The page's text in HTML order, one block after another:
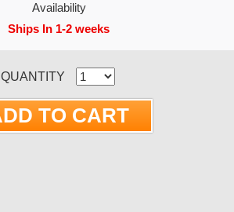
Availability
Ships In 1-2 weeks
QUANTITY